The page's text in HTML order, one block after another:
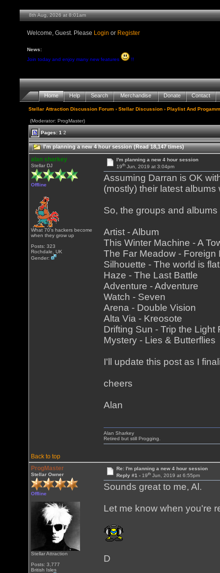
8th Aug, 2026 at 8:01am
Welcome, Guest. Please Login or Register
News:
Join today and enjoy many new features
!!
Home Help Search Merchandise Donate Contact
Stellar Attraction Discussion Forum ›Stellar Discussion ›Playlist And
(Moderator: ProgMaster)
Pages:1 2
I'm planning a new 4 hour session (Read 18,147 times)
alan sharkey
Stellar DJ
Offline
What 70's hackers become
when they grow up
Posts: 323
Rochdale, UK
Gender:
I'm planning a new 4 hour session
19thJun, 2019 at 3:04pm
Assuming Darran is OK
(mostly) their latest
So, the groups and albums
Artist - Album
This Winter Machine - A
The Far Meadow - Foreign
Silhouette - The world is
Haze - The Last Battle
Adventure - Adventure
Watch - Seven
Arena - Double Vision
Alta Via - Kreosote
Drifting Sun - Trip the Light
Mystery - Lies & Butterflies
I'll update this post as I
cheers
Alan
Back to top
Alan Sharkey
Retired but still Progging.
ProgMaster
Stellar Owner
Offline
Stellar Attraction
Posts: 3,777
British Isles
Re: I'm planning a new 4 hour session
Reply #1 - 19thJun, 2019 at 6:55pm
Sounds great to me, Al.
Let me know when you're
D